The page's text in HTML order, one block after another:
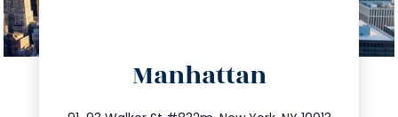
Manhattan
info@trustsandestate.com